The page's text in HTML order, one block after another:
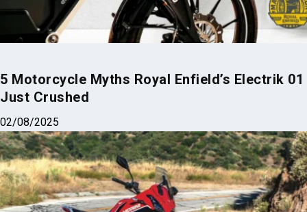
5 Motorcycle Myths Royal Enfield’s Electrik 01
Just Crushed
02/08/2025